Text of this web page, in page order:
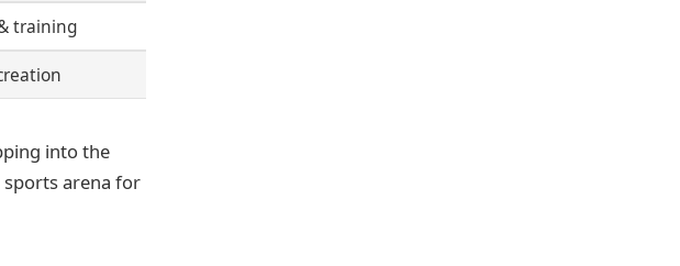
training
into the
arena for